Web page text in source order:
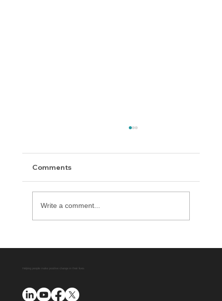
Platform with AUO Program
Comments
Write a comment...
Helping people make positive change in their lives